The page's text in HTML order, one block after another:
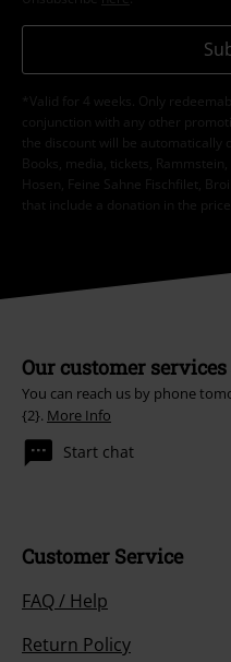
*Valid for 4 weeks. Only
conjunction with any other
the discount will be automatically
Books, media, tickets,
Hosen, Feine Sahne Fischfilet,
that include a donation in the
Our customer
You can reach us by phone
{2}. More Info
Start chat
Customer Service
FAQ / Help
Return Policy